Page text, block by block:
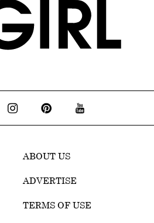
ABOUT US
ADVERTISE
TERMS OF USE